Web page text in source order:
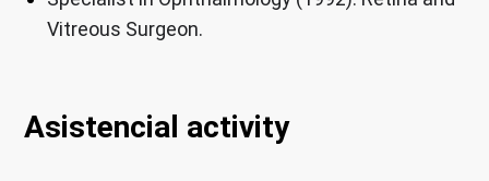
Vitreous Surgeon.
Asistencial activity